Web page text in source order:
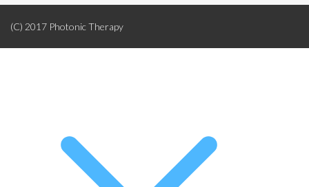
(C) 2017 Photonic Therapy